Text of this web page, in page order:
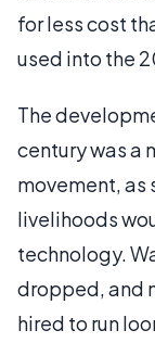
for less cost
used into the
The
century was a
movement, as
livelihoods
technology.
dropped, and
hired to run